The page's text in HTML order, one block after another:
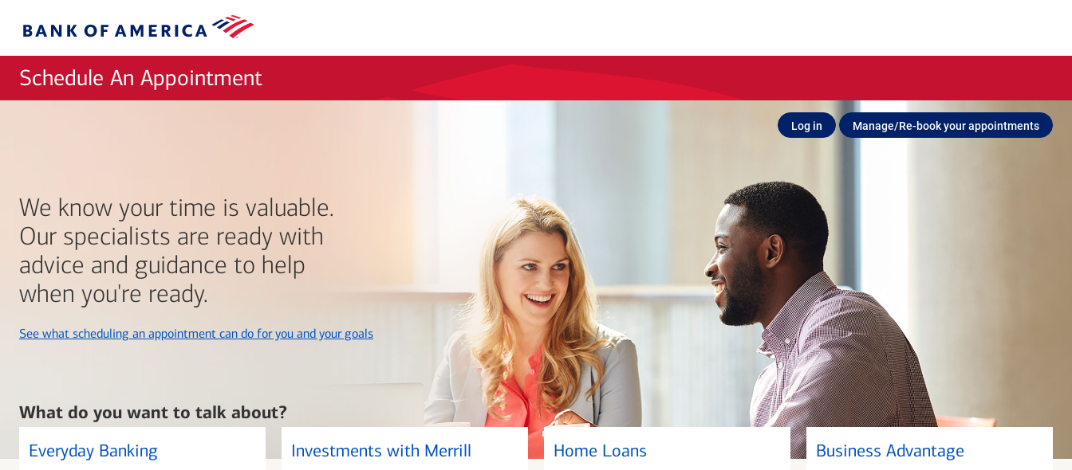
Bank
Schedule An Appointment
Log in Manage/Re-book your appointments
We know your time is valuable.
Our specialists are ready with
advice and guidance to help
when you're ready.
See what scheduling an appointment can do for you and your goalslayer
What do you want to talk about?
Everyday Banking Investments with Merrill Home Loans Business Advantage